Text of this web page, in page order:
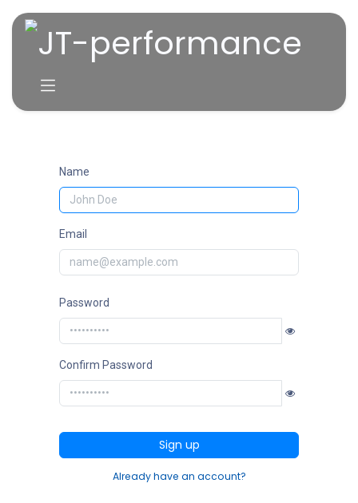
Name
Email
Password
Confirm Password
Sign up
Already have an account?